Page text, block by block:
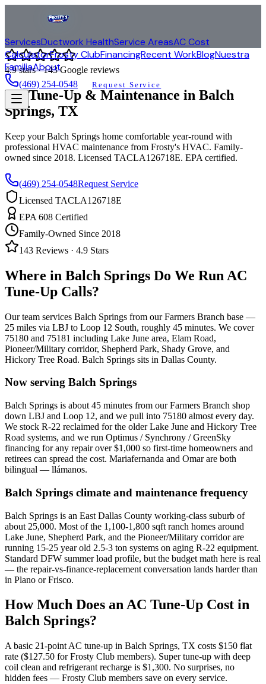
ServicesDuctwork HealthService AreasAC Cost
CalculatorFrosty ClubFinancingRecent WorkBlogNuestra
FamiliaAbout
(469) 254-0548 Request Service
4.9stars ·143Google reviews
AC Tune-Up & Maintenance in Balch
Springs, TX
Keep yourBalch Springs home comfortable year-round with
professional HVAC maintenance from Frosty's HVAC. Family-
owned since 2018. Licensed TACLA126718E. EPA certified.
(469) 254-0548Request Service
Licensed TACLA126718E
EPA 608 Certified
Family-Owned Since 2018
143 Reviews · 4.9 Stars
Where in Balch Springs Do We Run AC
Tune-Up Calls?
Our team services Balch Springs from our Farmers Branch base —
25 miles via LBJ to Loop 12 South, roughly 45 minutes. We cover
75180 and 75181 including Lake June area, Elam Road,
Pioneer/Military corridor, Shepherd Park, Shady Grove, and
Hickory Tree Road. Balch Springs sits in Dallas County.
Now serving Balch Springs
Balch Springs is about 45 minutes from our Farmers Branch shop
down LBJ and Loop 12, and we pull into 75180 almost every day.
We stock R-22 reclaimed for the older Lake June and Hickory Tree
Road systems, and we run Optimus / Synchrony / GreenSky
financing for any repair over $1,000 so first-time homeowners and
retirees can spread the cost. Mariafernanda and Omar are both
bilingual — llámanos.
Balch Springs climate and maintenance frequency
Balch Springs is an East Dallas County working-class suburb of
about 25,000. Most of the 1,100-1,800 sqft ranch homes around
Lake June, Shepherd Park, and the Pioneer/Military corridor are
running 15-25 year old 2.5-3 ton systems on aging R-22 equipment.
Standard DFW summer load profile, but the budget math here is real
— the repair-vs-finance-replacement conversation lands harder than
in Plano or Frisco.
How Much Does an AC Tune-Up Cost in
Balch Springs?
A basic 21-point AC tune-up in Balch Springs, TX costs $150 flat
rate ($127.50 for Frosty Club members). Super tune-up with deep
coil clean and refrigerant recharge is $1,300. No surprises, no
hidden fees — Frosty Club members save on every service.